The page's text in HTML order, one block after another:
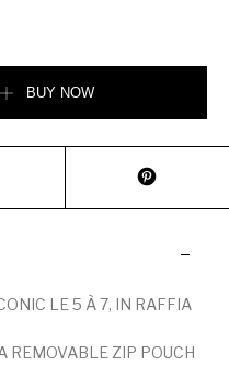
BUY NOW
LE 5 À 7, IN RAFFIA
REMOVABLE ZIP POUCH